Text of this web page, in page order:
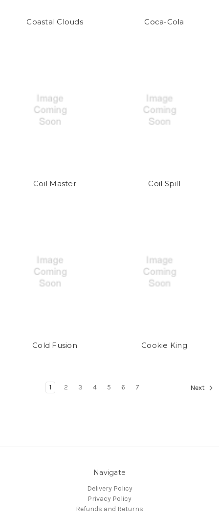
Coastal Clouds Coca-Cola
Coil Master Coil Spill
Cold Fusion Cookie King
1 2 3 4 5 6 7 Next
Navigate
Delivery Policy
Privacy Policy
Refunds and Returns